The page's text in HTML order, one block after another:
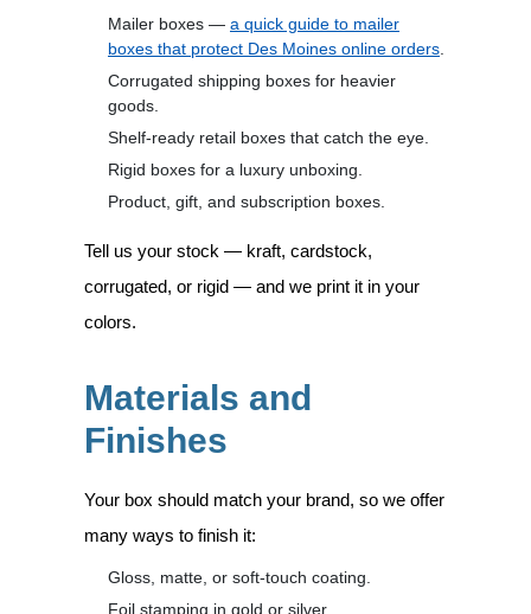
Mailer boxes — a quick guide to mailer
boxes that protect Des Moines online orders.
Corrugated shipping boxes for heavier
goods.
Shelf-ready retail boxes that catch the eye.
Rigid boxes for a luxury unboxing.
Product, gift, and subscription boxes.
Tell us your stock — kraft, cardstock,
corrugated, or rigid — and we print it in your
colors.
Materials and
Finishes
Your box should match your brand, so we offer
many ways to finish it:
Gloss, matte, or soft-touch coating.
Foil stamping in gold or silver.